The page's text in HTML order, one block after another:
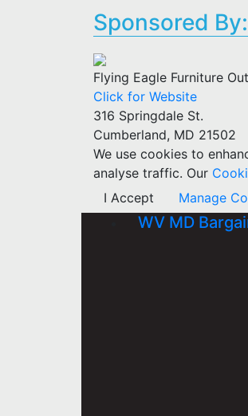
Sponsored By:
Flying Eagle Furniture
Click for Website
316 Springdale St.
Cumberland, MD 21502
We use cookies to
analyse traffic. Our
I Accept
Manage
WV MD